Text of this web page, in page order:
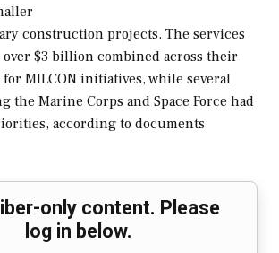
construction projects. The services
$3 billion combined across their
for MILCON initiatives, while several
the Marine Corps and Space Force had
according to documents
only content. Please
log in below.